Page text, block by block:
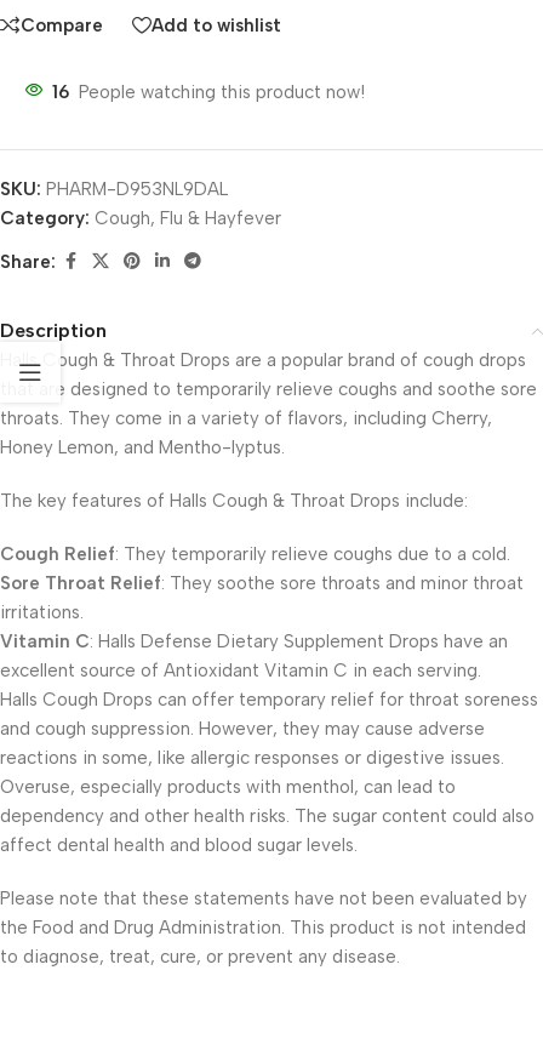
Compare Add to wishlist
16 People watching this product now!
SKU: PHARM-D953NL9DAL
Category: Cough, Flu & Hayfever
Share:
Description
Halls Cough & Throat Drops are a popular brand of cough drops
that are designed to temporarily relieve coughs and soothe sore
throats. They come in a variety of flavors, including Cherry,
Honey Lemon, and Mentho-lyptus.
The key features of Halls Cough & Throat Drops include:
Cough Relief: They temporarily relieve coughs due to a cold.
Sore Throat Relief: They soothe sore throats and minor throat
irritations.
Vitamin C: Halls Defense Dietary Supplement Drops have an
excellent source of Antioxidant Vitamin C in each serving.
Halls Cough Drops can offer temporary relief for throat soreness
and cough suppression. However, they may cause adverse
reactions in some, like allergic responses or digestive issues.
Overuse, especially products with menthol, can lead to
dependency and other health risks. The sugar content could also
affect dental health and blood sugar levels.
Please note that these statements have not been evaluated by
the Food and Drug Administration. This product is not intended
to diagnose, treat, cure, or prevent any disease.